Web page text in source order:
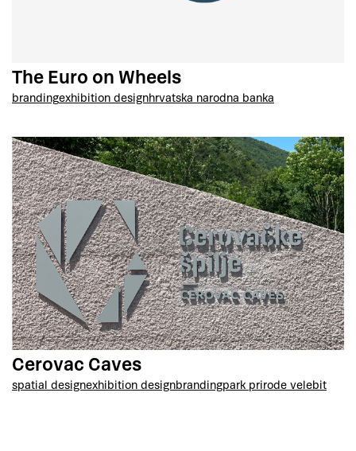
The Euro on Wheels
brandingexhibition designhrvatska narodna banka
Cerovac Caves
spatial designexhibition designbrandingpark prirode velebit